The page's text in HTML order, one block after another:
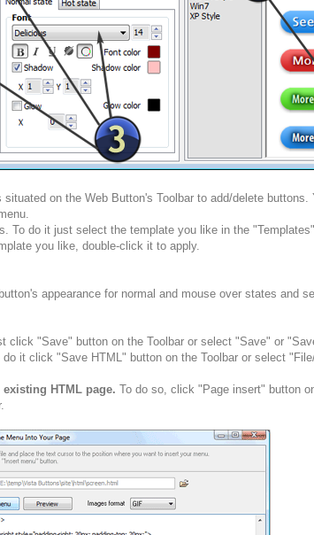
on the Web Button's Toolbar to add/delete
To do it just select the template you like in the
you like, double-click it to apply.
appearance for normal and mouse over states and
click "Save" button on the Toolbar or select "Save" or
do it click "Save HTML" button on the Toolbar or select
HTML page. To do so, click "Page insert" button